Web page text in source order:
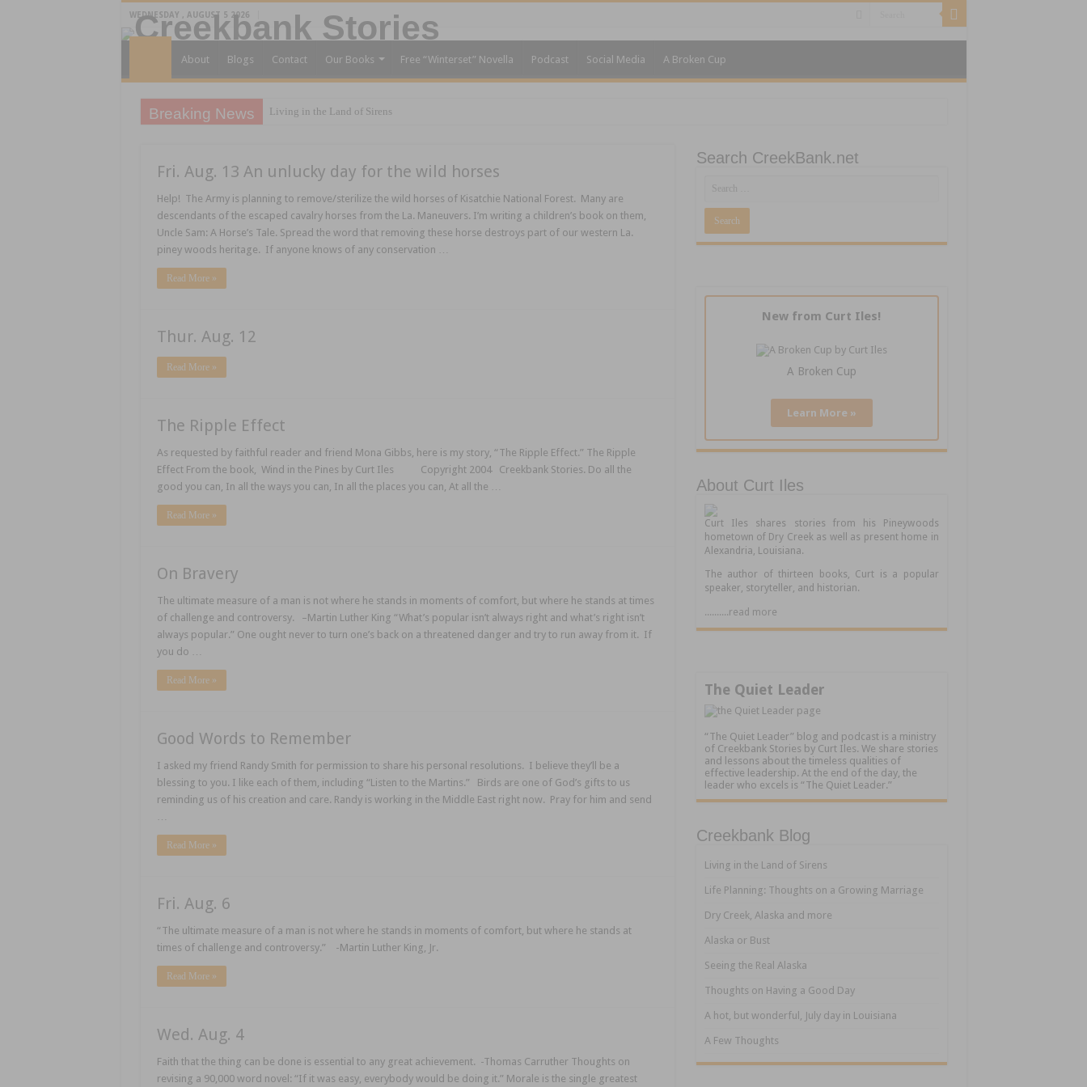
WEDNESDAY , AUGUST 5 2026
About Blogs Contact Our Books Free “Winterset” Novella Podcast Social Media A Broken Cup
Breaking News Living in the Land of Sirens
Fri. Aug. 13 An unlucky day for the wild horses
Help! The Army is planning to remove/sterilize the wild horses of Kisatchie National Forest. Many are
descendants of the escaped cavalry horses from the La. Maneuvers. I’m writing a children’s book on them,
Uncle Sam: A Horse’s Tale. Spread the word that removing these horse destroys part of our western La.
piney woods heritage. If anyone knows of any conservation …
Read More »
Thur. Aug. 12
Read More »
The Ripple Effect
As requested by faithful reader and friend Mona Gibbs, here is my story, “The Ripple Effect.” The Ripple
Effect From the book, Wind in the Pines by Curt Iles Copyright 2004 Creekbank Stories. Do all the
good you can, In all the ways you can, In all the places you can, At all the …
Read More »
On Bravery
The ultimate measure of a man is not where he stands in moments of comfort, but where he stands at times
of challenge and controversy. –Martin Luther King “What’s popular isn’t always right and what’s right isn’t
always popular.” One ought never to turn one’s back on a threatened danger and try to run away from it. If
you do …
Read More »
Good Words to Remember
I asked my friend Randy Smith for permission to share his personal resolutions. I believe they’ll be a
blessing to you. I like each of them, including “Listen to the Martins.” Birds are one of God’s gifts to us
reminding us of his creation and care. Randy is working in the Middle East right now. Pray for him and send
…
Read More »
Fri. Aug. 6
“The ultimate measure of a man is not where he stands in moments of comfort, but where he stands at
times of challenge and controversy.” -Martin Luther King, Jr.
Read More »
Wed. Aug. 4
Faith that the thing can be done is essential to any great achievement. -Thomas Carruther Thoughts on
revising a 90,000 word novel: “If it was easy, everybody would be doing it.” Morale is the single greatest
Search CreekBank.net
New from Curt Iles!
A Broken Cup
Learn More »
About Curt Iles
Curt Iles shares stories from his Pineywoods
hometown of Dry Creek as well as present home in
Alexandria, Louisiana.
The author of thirteen books, Curt is a popular
speaker, storyteller, and historian.
..........read more
The Quiet Leader
“The Quiet Leader” blog and podcast is a ministry
of Creekbank Stories by Curt Iles. We share stories
and lessons about the timeless qualities of
effective leadership. At the end of the day, the
leader who excels is “The Quiet Leader.”
Creekbank Blog
Living in the Land of Sirens
Life Planning: Thoughts on a Growing Marriage
Dry Creek, Alaska and more
Alaska or Bust
Seeing the Real Alaska
Thoughts on Having a Good Day
A hot, but wonderful, July day in Louisiana
A Few Thoughts